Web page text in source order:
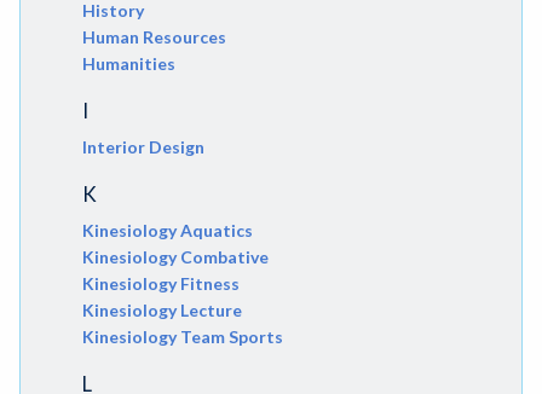
History
Human Resources
Humanities
I
Interior Design
K
Kinesiology Aquatics
Kinesiology Combative
Kinesiology Fitness
Kinesiology Lecture
Kinesiology Team Sports
L